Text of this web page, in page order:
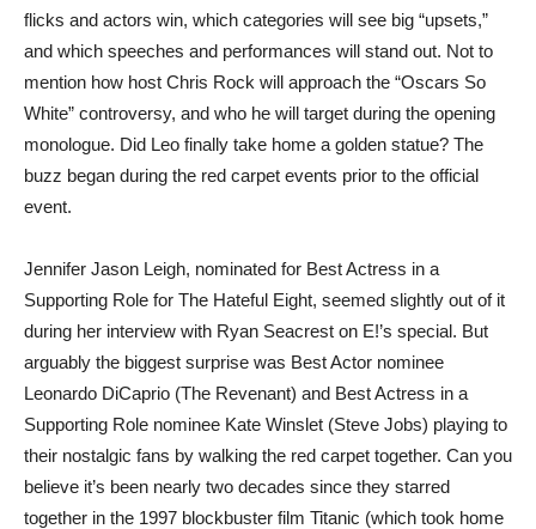
flicks and actors win, which categories will see big “upsets,”
and which speeches and performances will stand out. Not to
mention how host Chris Rock will approach the “Oscars So
White” controversy, and who he will target during the opening
monologue. Did Leo finally take home a golden statue? The
buzz began during the red carpet events prior to the official
event.
Jennifer Jason Leigh, nominated for Best Actress in a
Supporting Role for The Hateful Eight, seemed slightly out of it
during her interview with Ryan Seacrest on E!’s special. But
arguably the biggest surprise was Best Actor nominee
Leonardo DiCaprio (The Revenant) and Best Actress in a
Supporting Role nominee Kate Winslet (Steve Jobs) playing to
their nostalgic fans by walking the red carpet together. Can you
believe it’s been nearly two decades since they starred
together in the 1997 blockbuster film Titanic (which took home